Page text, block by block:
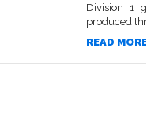
Division 1
produced
READ